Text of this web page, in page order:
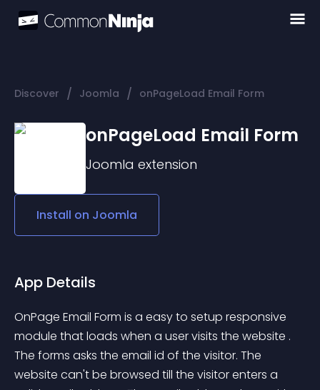
Discover / Joomla / onPageLoad Email Form
onPageLoad Email Form
Joomla extension
Install on Joomla
App Details
OnPage Email Form is a easy to setup responsive
module that loads when a user visits the website .
The forms asks the email id of the visitor. The
website can't be browsed till the visitor enters a